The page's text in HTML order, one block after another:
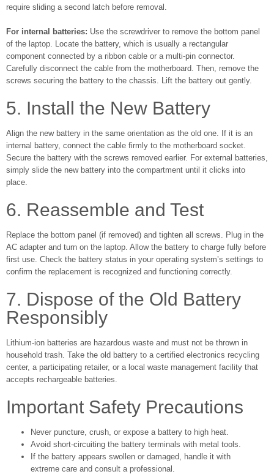
require sliding a second latch before removal.
For internal batteries: Use the screwdriver to remove the bottom panel
of the laptop. Locate the battery, which is usually a rectangular
component connected by a ribbon cable or a multi-pin connector.
Carefully disconnect the cable from the motherboard. Then, remove the
screws securing the battery to the chassis. Lift the battery out gently.
5. Install the New Battery
Align the new battery in the same orientation as the old one. If it is an
internal battery, connect the cable firmly to the motherboard socket.
Secure the battery with the screws removed earlier. For external batteries,
simply slide the new battery into the compartment until it clicks into
place.
6. Reassemble and Test
Replace the bottom panel (if removed) and tighten all screws. Plug in the
AC adapter and turn on the laptop. Allow the battery to charge fully before
first use. Check the battery status in your operating system’s settings to
confirm the replacement is recognized and functioning correctly.
7. Dispose of the Old Battery
Responsibly
Lithium-ion batteries are hazardous waste and must not be thrown in
household trash. Take the old battery to a certified electronics recycling
center, a participating retailer, or a local waste management facility that
accepts rechargeable batteries.
Important Safety Precautions
Never puncture, crush, or expose a battery to high heat.
Avoid short-circuiting the battery terminals with metal tools.
If the battery appears swollen or damaged, handle it with
extreme care and consult a professional.